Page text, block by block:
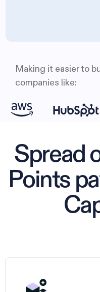
Making it easier to
companies like:
Spread
Points